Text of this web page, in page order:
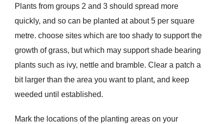
Plants from groups 2 and 3 should spread more
quickly, and so can be planted at about 5 per square
metre. choose sites which are too shady to support the
growth of grass, but which may support shade bearing
plants such as ivy, nettle and bramble. Clear a patch a
bit larger than the area you want to plant, and keep
weeded until established.
Mark the locations of the planting areas on your